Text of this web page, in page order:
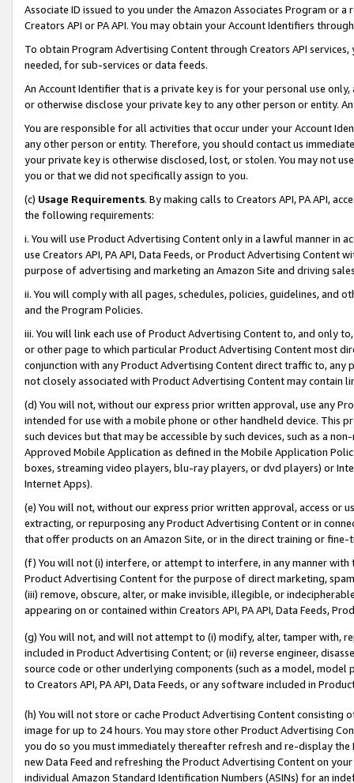
Associate ID issued to you under the Amazon Associates Program or
Creators API or PA API. You may obtain your Account Identifiers
To obtain Program Advertising Content through Creators API
needed, for sub-services or data feeds.
An Account Identifier that is a private key is for your personal use
or otherwise disclose your private key to any other person or entity.
You are responsible for all activities that occur under your Account
any other person or entity. Therefore, you should contact us
your private key is otherwise disclosed, lost, or stolen. You may not
you or that we did not specifically assign to you.
(c) Usage Requirements. By making calls to Creators API, PA API,
the following requirements:
i. You will use Product Advertising Content only in a lawful manner in
use Creators API, PA API, Data Feeds, or Product Advertising
purpose of advertising and marketing an Amazon Site and driving
ii. You will comply with all pages, schedules, policies, guidelines, and
and the Program Policies.
iii. You will link each use of Product Advertising Content to, and only
or other page to which particular Product Advertising Content most
conjunction with any Product Advertising Content direct traffic to,
not closely associated with Product Advertising Content may contain
(d) You will not, without our express prior written approval, use any
intended for use with a mobile phone or other handheld device. This
such devices but that may be accessible by such devices, such as a
Approved Mobile Application as defined in the Mobile Application
boxes, streaming video players, blu-ray players, or dvd players) or
Internet Apps).
(e) You will not, without our express prior written approval, access or
extracting, or repurposing any Product Advertising Content or in
that offer products on an Amazon Site, or in the direct training or
(f) You will not (i) interfere, or attempt to interfere, in any manner
Product Advertising Content for the purpose of direct marketing,
(iii) remove, obscure, alter, or make invisible, illegible, or
appearing on or contained within Creators API, PA API, Data Feeds,
(g) You will not, and will not attempt to (i) modify, alter, tamper with,
included in Product Advertising Content; or (ii) reverse engineer,
source code or other underlying components (such as a model,
to Creators API, PA API, Data Feeds, or any software included in
(h) You will not store or cache Product Advertising Content
image for up to 24 hours. You may store other Product Advertising
you do so you must immediately thereafter refresh and re-display the
new Data Feed and refreshing the Product Advertising Content on
individual Amazon Standard Identification Numbers (ASINs) for an